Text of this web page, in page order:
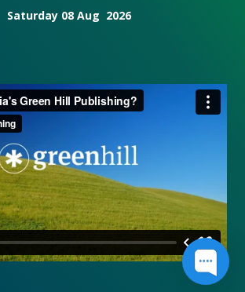
Saturday 08 Aug 2026